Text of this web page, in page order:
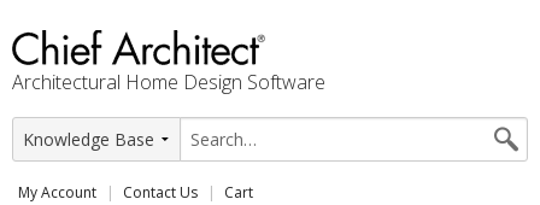
Architectural Home Design Software
My Account Contact Us Cart